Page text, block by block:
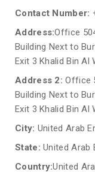
Contact Number:
Address:Office
Building Next to
Exit 3 Khalid Bin Al
Address 2: Office
Building Next to
Exit 3 Khalid Bin Al
City: United Arab
State: United Arab
Country:United